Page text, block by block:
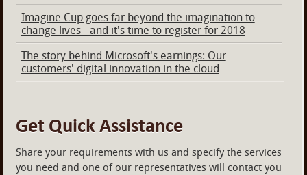
Imagine Cup goes far beyond the imagination to
change lives - and it's time to register for 2018
The story behind Microsoft's earnings: Our
customers' digital innovation in the cloud
Get Quick Assistance
Share your requirements with us and specify the services
you need and one of our representatives will contact you